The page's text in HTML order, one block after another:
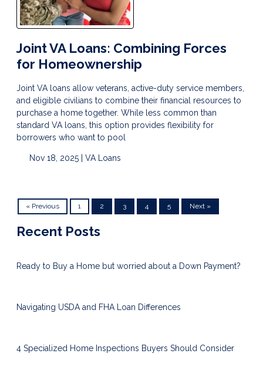
Joint VA Loans: Combining Forces
for Homeownership
Joint VA loans allow veterans, active-duty service members,
and eligible civilians to combine their financial resources to
purchase a home together. While less common than
standard VA loans, this option provides flexibility for
borrowers who want to pool
Nov 18, 2025 | VA Loans
« Previous 1 2 3 4 5 Next »
Recent Posts
Ready to Buy a Home but worried about a Down Payment?
Navigating USDA and FHA Loan Differences
4 Specialized Home Inspections Buyers Should Consider